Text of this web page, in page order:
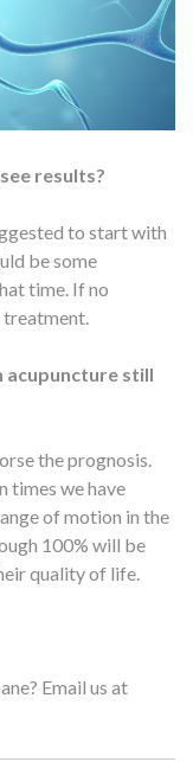
results?
to start with
be some
time. If no
acupuncture still
the prognosis.
times we have
of motion in the
100% will be
quality of life.
Email us at